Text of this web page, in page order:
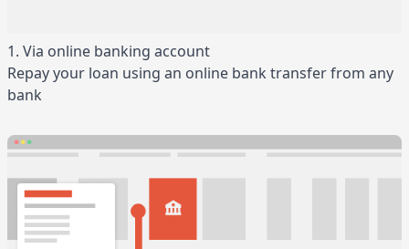
1. Via online banking account
Repay your loan using an online bank transfer from any
bank